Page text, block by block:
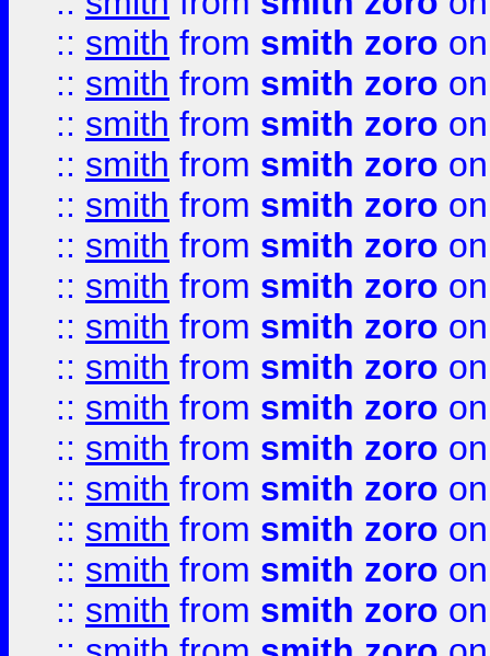
:: smith from smith zoro
:: smith from smith zoro
:: smith from smith zoro
:: smith from smith zoro
:: smith from smith zoro
:: smith from smith zoro
:: smith from smith zoro
:: smith from smith zoro
:: smith from smith zoro
:: smith from smith zoro
:: smith from smith zoro
:: smith from smith zoro
:: smith from smith zoro
:: smith from smith zoro
:: smith from smith zoro